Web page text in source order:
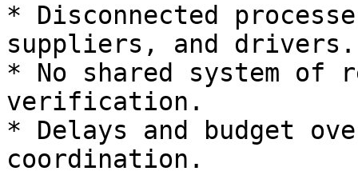
* Disconnected
suppliers, and drivers.
* No shared system of
verification.
* Delays and budget
coordination.